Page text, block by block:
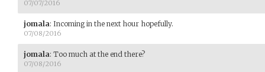
07/07/2016
jomala: Incoming in the next hour hopefully.
07/08/2016
jomala: Too much at the end there?
07/08/2016